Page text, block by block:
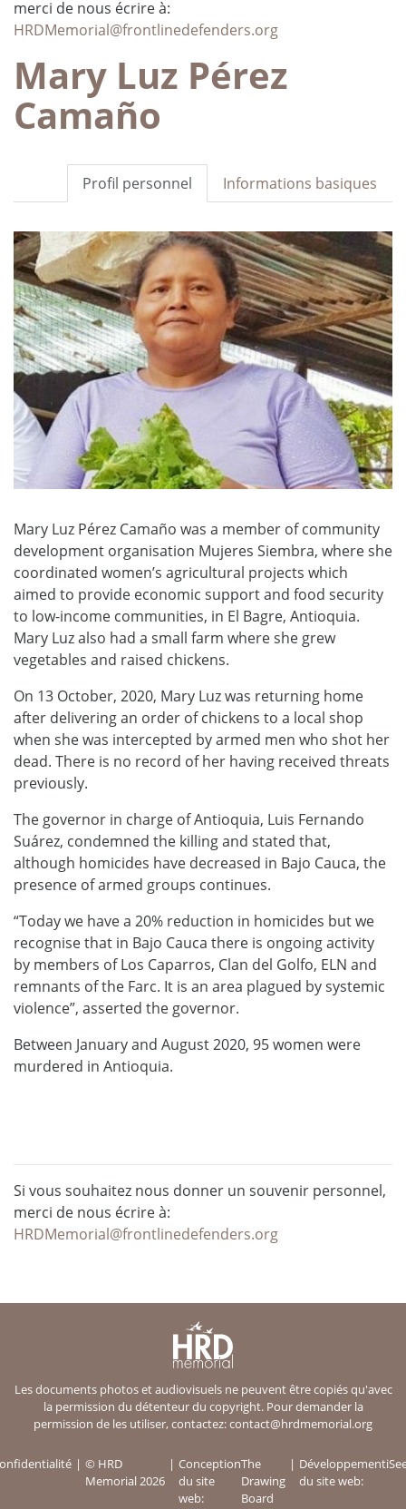
merci de nous écrire à:
HRDMemorial@frontlinedefenders.org
Mary Luz Pérez
Camaño
Informations basiques
Profil personnel
Mary Luz Pérez Camaño was a member of community
development organisation Mujeres Siembra, where she
coordinated women’s agricultural projects which
aimed to provide economic support and food security
to low-income communities, in El Bagre, Antioquia.
Mary Luz also had a small farm where she grew
vegetables and raised chickens.
On 13 October, 2020, Mary Luz was returning home
after delivering an order of chickens to a local shop
when she was intercepted by armed men who shot her
dead. There is no record of her having received threats
previously.
The governor in charge of Antioquia, Luis Fernando
Suárez, condemned the killing and stated that,
although homicides have decreased in Bajo Cauca, the
presence of armed groups continues.
“Today we have a 20% reduction in homicides but we
recognise that in Bajo Cauca there is ongoing activity
by members of Los Caparros, Clan del Golfo, ELN and
remnants of the Farc. It is an area plagued by systemic
violence”, asserted the governor.
Between January and August 2020, 95 women were
murdered in Antioquia.
Si vous souhaitez nous donner un souvenir personnel,
merci de nous écrire à:
HRDMemorial@frontlinedefenders.org
Les documents photos et audiovisuels ne peuvent être copiés qu'avec
la permission du détenteur du copyright. Pour demander la
permission de les utiliser, contactez:contact@hrdmemorial.org
© HRD
Memorial 2026
Conception
du site
web:
The
Drawing
Board
Développement
du site web: